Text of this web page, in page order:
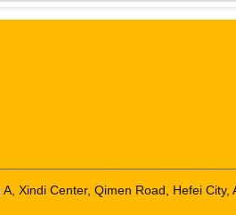
Xindi Center, Qimen Road, Hefei City,